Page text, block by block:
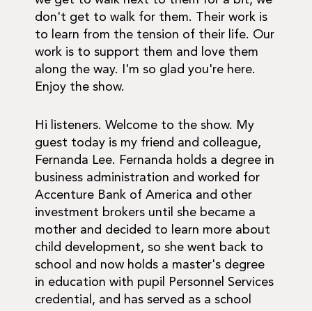
don't get to walk for them. Their work is
to learn from the tension of their life. Our
work is to support them and love them
along the way. I'm so glad you're here.
Enjoy the show.
Hi listeners. Welcome to the show. My
guest today is my friend and colleague,
Fernanda Lee. Fernanda holds a degree in
business administration and worked for
Accenture Bank of America and other
investment brokers until she became a
mother and decided to learn more about
child development, so she went back to
school and now holds a master's degree
in education with pupil Personnel Services
credential, and has served as a school